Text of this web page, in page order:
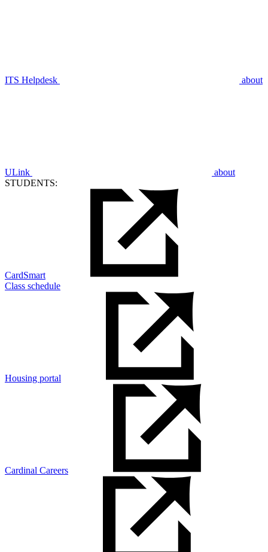
ITS Helpdesk about
ULink
about
STUDENTS:
CardSmart
Class schedule
Housing portal
Cardinal Careers